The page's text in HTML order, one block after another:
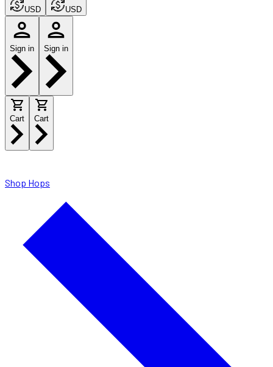
USD USD
Sign in Sign in
Cart Cart
Shop Hops